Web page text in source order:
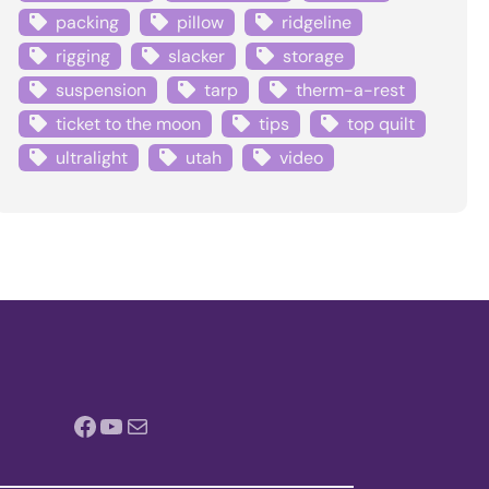
packing
pillow
ridgeline
rigging
slacker
storage
suspension
tarp
therm-a-rest
ticket to the moon
tips
top quilt
ultralight
utah video
Facebook YouTube Mail